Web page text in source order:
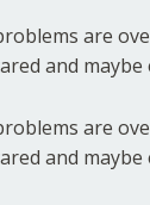
are
and maybe
are
and maybe